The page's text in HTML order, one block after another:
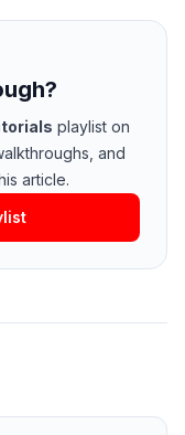
playlist on
and
article.